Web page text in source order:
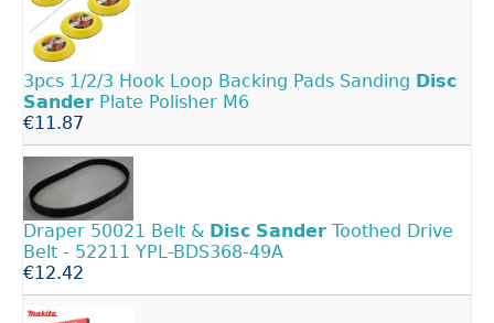
3pcs 1/2/3 Hook Loop Backing Pads Sanding Disc
Sander Plate Polisher M6
€11.87
Draper 50021 Belt & Disc Sander Toothed Drive
Belt - 52211 YPL-BDS368-49A
€12.42